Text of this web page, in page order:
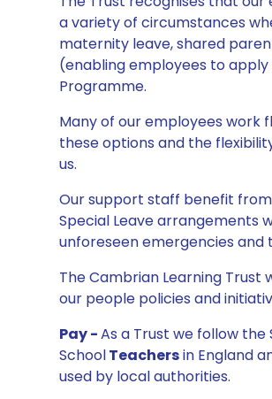
a variety of circumstances
maternity leave, shared
(enabling employees to
Programme.
Many of our employees work
these options and the
us.
Our support staff benefit
Special Leave arrangements
unforeseen emergencies
The Cambrian Learning
our people policies and
Pay -As a Trust we follow
SchoolTeachersin England
used by local authorities.